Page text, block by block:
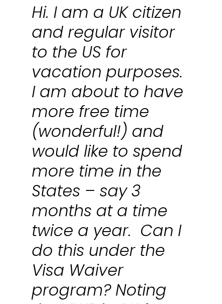
Hi. I am a UK citizen
and regular visitor
to the US for
vacation purposes.
I am about to have
more free time
(wonderful!) and
would like to spend
more time in the
States – say 3
months at a time
twice a year. Can I
do this under the
Visa Waiver
program? Noting